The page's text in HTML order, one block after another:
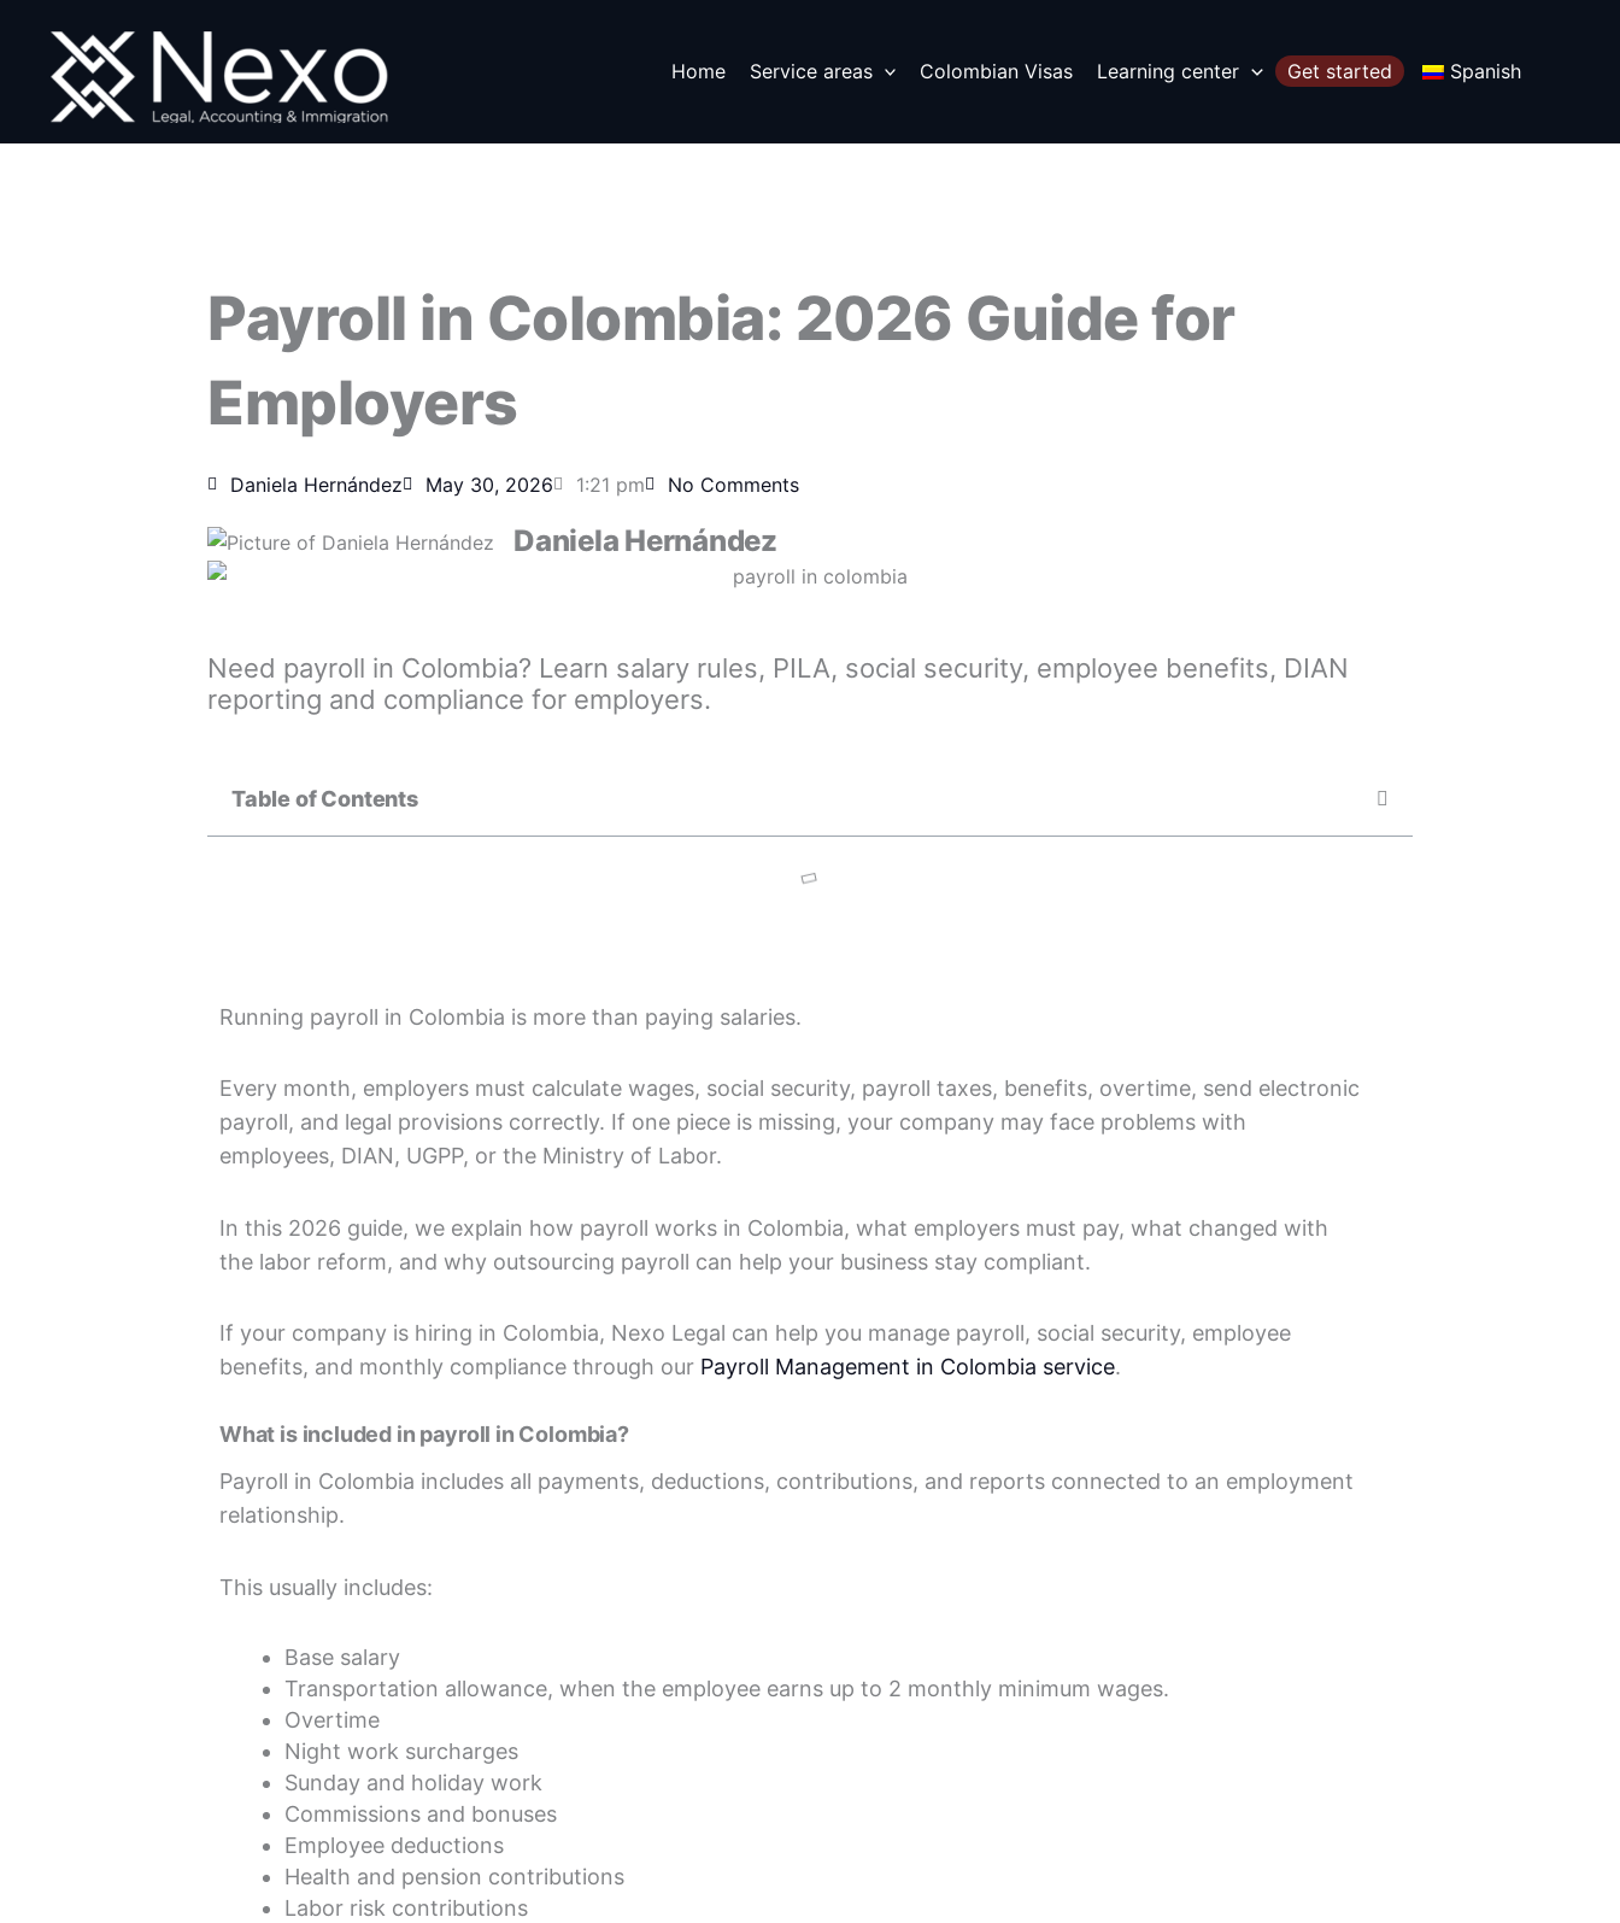
content
Home Service areas Colombian Visas Learning center Get started Spanish
Payroll in Colombia: 2026 Guide for
Employers
Daniela Hernández May 30, 2026 1:21 pm No Comments
Daniela Hernández
Need payroll in Colombia? Learn salary rules, PILA, social security, employee benefits, DIAN
reporting and compliance for employers.
Table of Contents
Running payroll in Colombia is more than paying salaries.
Every month, employers must calculate wages, social security, payroll taxes, benefits, overtime, send electronic
payroll, and legal provisions correctly. If one piece is missing, your company may face problems with
employees, DIAN, UGPP, or the Ministry of Labor.
In this 2026 guide, we explain how payroll works in Colombia, what employers must pay, what changed with
the labor reform, and why outsourcing payroll can help your business stay compliant.
If your company is hiring in Colombia, Nexo Legal can help you manage payroll, social security, employee
benefits, and monthly compliance through our Payroll Management in Colombia service.
What is included in payroll in Colombia?
Payroll in Colombia includes all payments, deductions, contributions, and reports connected to an employment
relationship.
This usually includes:
Base salary
Transportation allowance, when the employee earns up to 2 monthly minimum wages.
Overtime
Night work surcharges
Sunday and holiday work
Commissions and bonuses
Employee deductions
Health and pension contributions
Labor risk contributions